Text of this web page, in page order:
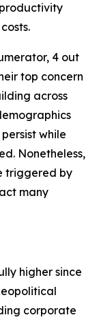
4 out
top concern
across
while
Nonetheless,
triggered by
many
higher since
corporate